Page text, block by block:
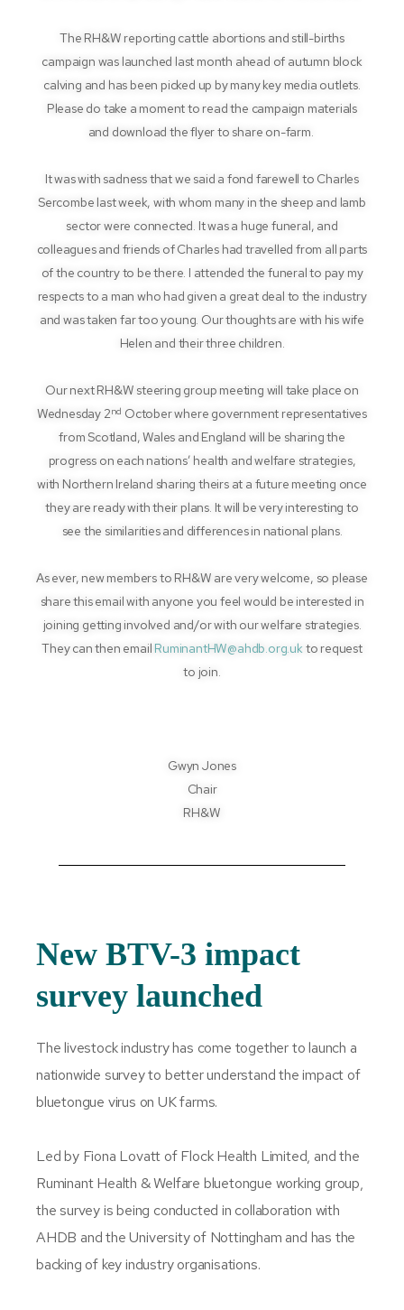
The RH&W reporting cattle abortions and still-births
campaign was launched last month ahead of autumn block
calving and has been picked up by many key media outlets.
Please do take a moment to read the campaign materials
and download the flyer to share on-farm.
It was with sadness that we said a fond farewell to Charles
Sercombe last week, with whom many in the sheep and lamb
sector were connected. It was a huge funeral, and
colleagues and friends of Charles had travelled from all parts
of the country to be there. I attended the funeral to pay my
respects to a man who had given a great deal to the industry
and was taken far too young. Our thoughts are with his wife
Helen and their three children.
Our next RH&W steering group meeting will take place on
Wednesday 2nd October where government representatives
from Scotland, Wales and England will be sharing the
progress on each nations’ health and welfare strategies,
with Northern Ireland sharing theirs at a future meeting once
they are ready with their plans. It will be very interesting to
see the similarities and differences in national plans.
As ever, new members to RH&W are very welcome, so please
share this email with anyone you feel would be interested in
joining getting involved and/or with our welfare strategies.
They can then email RuminantHW@ahdb.org.ukto request
to join.
Gwyn Jones
Chair
RH&W
New BTV-3 impact
survey launched
The livestock industry has come together to launch a
nationwide survey to better understand the impact of
bluetongue virus on UK farms.
Led by Fiona Lovatt of Flock Health Limited, and the
Ruminant Health & Welfare bluetongue working group,
the survey is being conducted in collaboration with
AHDB and the University of Nottingham and has the
backing of key industry organisations.